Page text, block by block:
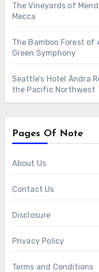
The Vineyards of
Mecca
The Bamboo Forest of
Green Symphony
Seattle’s Hotel Ändra
the Pacific Northwest
Pages Of Note
About Us
Contact Us
Disclosure
Privacy Policy
Terms and Conditions